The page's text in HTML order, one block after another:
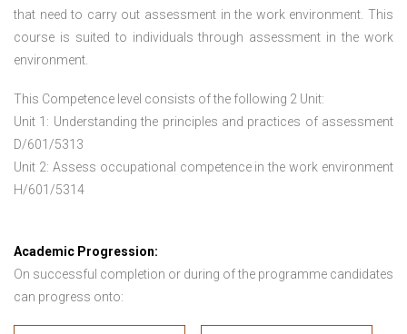
that need to carry out assessment in the work environment. This
course is suited to individuals through assessment in the work
environment.
This Competence level consists of the following 2 Unit:
Unit 1: Understanding the principles and practices of assessment
D/601/5313
Unit 2: Assess occupational competence in the work environment
H/601/5314
Academic Progression:
On successful completion or during of the programme candidates
can progress onto: